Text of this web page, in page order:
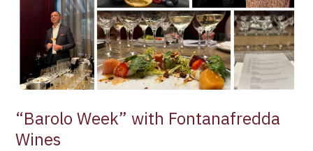
“Barolo Week” with Fontanafredda
Wines